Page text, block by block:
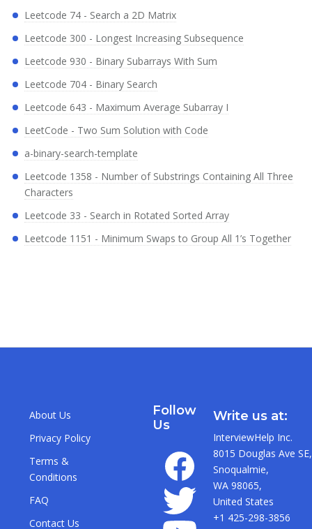
Leetcode 74 - Search a 2D Matrix
Leetcode 300 - Longest Increasing Subsequence
Leetcode 930 - Binary Subarrays With Sum
Leetcode 704 - Binary Search
Leetcode 643 - Maximum Average Subarray I
LeetCode - Two Sum Solution with Code
a-binary-search-template
Leetcode 1358 - Number of Substrings Containing All Three
Characters
Leetcode 33 - Search in Rotated Sorted Array
Leetcode 1151 - Minimum Swaps to Group All 1’s Together
About Us
Privacy Policy
Terms &
Conditions
FAQ
Contact Us
Follow
Us
Write us at:
InterviewHelp Inc.
8015 Douglas Ave SE,
Snoqualmie,
WA 98065,
United States
+1 425-298-3856